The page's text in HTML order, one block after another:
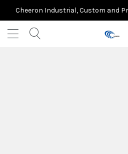
Cheeron Industrial, Custom and